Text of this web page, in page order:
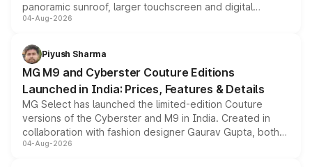
panoramic sunroof, larger touchscreen and digital
instrument cluster borrowed from the Thar Roxx, along
both rows.
04-Aug-2026
Piyush Sharma
MG M9 and Cyberster Couture Editions
Launched in India: Prices, Features & Details
MG Select has launched the limited-edition Couture
versions of the Cyberster and M9 in India. Created in
collaboration with fashion designer Gaurav Gupta, both
models receive exclusive cosmetic enhancements
04-Aug-2026